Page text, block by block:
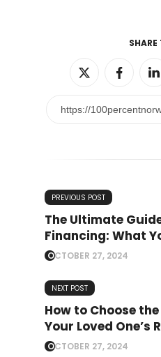
SHARE
PREVIOUS POST
The Ultimate
Financing: What
OCTOBER 27, 2024
NEXT POST
How to Choose
Your Loved One’s
OCTOBER 27, 2024